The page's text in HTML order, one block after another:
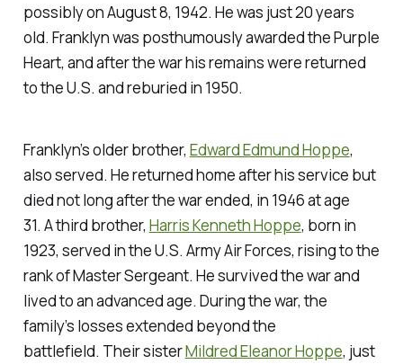
possibly on August 8, 1942. He was just 20 years
old. Franklyn was posthumously awarded the Purple
Heart, and after the war his remains were returned
to the U.S. and reburied in 1950.
Franklyn’s older brother, Edward Edmund Hoppe,
also served. He returned home after his service but
died not long after the war ended, in 1946 at age
31. A third brother, Harris Kenneth Hoppe, born in
1923, served in the U.S. Army Air Forces, rising to the
rank of Master Sergeant. He survived the war and
lived to an advanced age. During the war, the
family’s losses extended beyond the
battlefield. Their sisterMildred Eleanor Hoppe, just